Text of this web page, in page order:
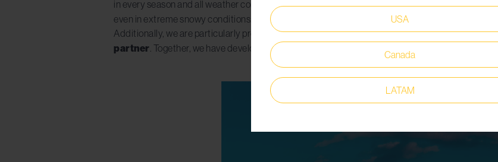
USA
Canada
LATAM
in every season and all weather conditions. Another highlight isour ICE Pro outsole, which
even in extreme snowy conditions.
Additionally, we are particularly proud of our new collaboration with ISM, a globally leading
partner . Together, we have developed a completely new line of safety shoes under the motto